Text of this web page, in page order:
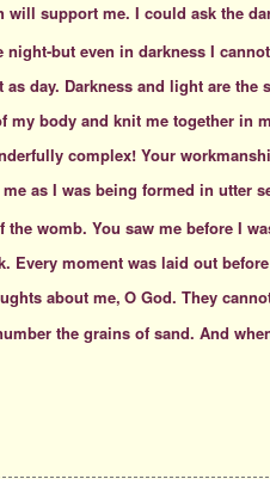
will support me. I could ask the
night-but even in darkness I
day. Darkness and light are the
my body and knit me together in
complex! Your
as I was being formed in utter
the womb. You saw me before I
Every moment was laid out
about me, O God. They
the grains of sand. And